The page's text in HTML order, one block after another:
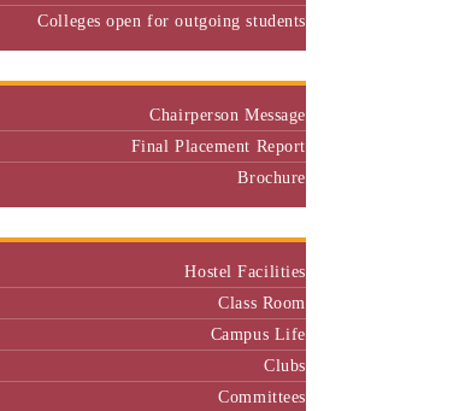
Colleges open for outgoing students
Chairperson Message
Final Placement Report
Brochure
Hostel Facilities
Class Room
Campus Life
Clubs
Committees